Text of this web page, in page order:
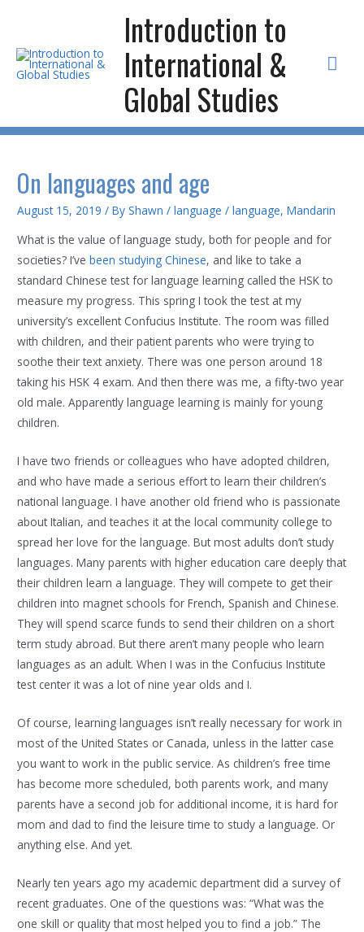
content
Introduction to
International &
Global Studies
On languages and age
August 15, 2019 / ByShawn /language /language,Mandarin
What is the value of language study, both for people and for
societies? I’vebeen studying Chinese, and like to take a
standard Chinese test for language learning called the HSK to
measure my progress. This spring I took the test at my
university’s excellent Confucius Institute. The room was filled
with children, and their patient parents who were trying to
soothe their text anxiety. There was one person around 18
taking his HSK 4 exam. And then there was me, a fifty-two year
old male. Apparently language learning is mainly for young
children.
I have two friends or colleagues who have adopted children,
and who have made a serious effort to learn their children’s
national language. I have another old friend who is passionate
about Italian, and teaches it at the local community college to
spread her love for the language. But most adults don’t study
languages. Many parents with higher education care deeply that
their children learn a language. They will compete to get their
children into magnet schools for French, Spanish and Chinese.
They will spend scarce funds to send their children on a short
term study abroad. But there aren’t many people who learn
languages as an adult. When I was in the Confucius Institute
test center it was a lot of nine year olds and I.
Of course, learning languages isn’t really necessary for work in
most of the United States or Canada, unless in the latter case
you want to work in the public service. As children’s free time
has become more scheduled, both parents work, and many
parents have a second job for additional income, it is hard for
mom and dad to find the leisure time to study a language. Or
anything else. And yet.
Nearly ten years ago my academic department did a survey of
recent graduates. One of the questions was: “What was the
one skill or quality that most helped you to find a job.” The